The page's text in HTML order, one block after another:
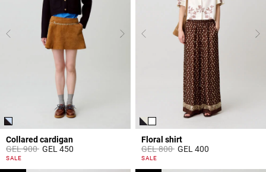
Collared cardigan
Price reduced from
GEL 900toGEL 450
4.7 out of 5 Customer Rating
SALE
Floral shirt
Price reduced from
GEL 800toGEL 400
5 out of 5 Customer Rating
SALE